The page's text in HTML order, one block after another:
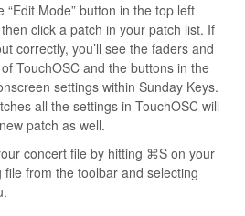
“Edit Mode” button in the top left
click a patch in your patch list. If
correctly, you’ll see the faders and
TouchOSC and the buttons in the
settings within Sunday Keys.
all the settings in TouchOSC will
patch as well.
concert file by hitting ⌘S on your
from the toolbar and selecting